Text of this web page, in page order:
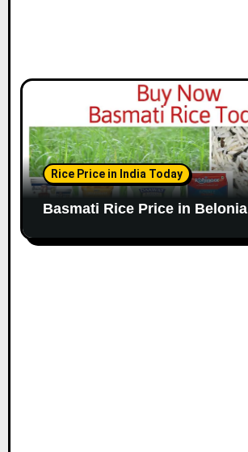
Rice Price in India Today
Basmati Rice Price in Belonia